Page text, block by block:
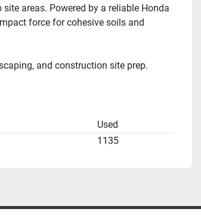
areas. Powered by a reliable Honda
force for cohesive soils and
and construction site prep.
Used
1135